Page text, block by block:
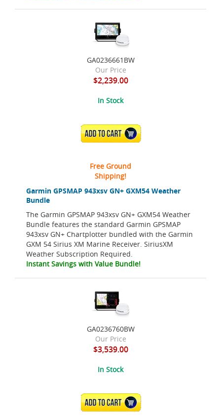
Garmin GPSMAP 943xsv GN+ GXM54 Weather
Bundle
The Garmin GPSMAP 943xsv GN+ GXM54 Weather
Bundle features the standard Garmin GPSMAP
943xsv GN+ Chartplotter bundled with the Garmin
GXM 54 Sirius XM Marine Receiver. SiriusXM
Weather Subscription Required.
Instant Savings with Value Bundle!
GA0236661BW
Our Price
$2,239.00
In Stock
ADD TO CART
Free Ground
Shipping!
GA0236760BW
Our Price
$3,539.00
In Stock
ADD TO CART